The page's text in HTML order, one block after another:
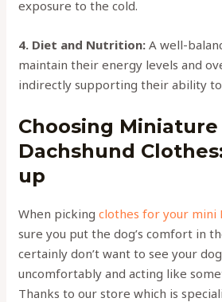
exposure to the cold.
4. Diet and Nutrition:A well-
maintain their energy levels and
indirectly supporting their ability
Choosing Miniature
Dachshund
up
When pickingclothes for your mini
sure you put the dog’s comfort in
certainly don’t want to see your
uncomfortably and acting like
Thanks to our store which is